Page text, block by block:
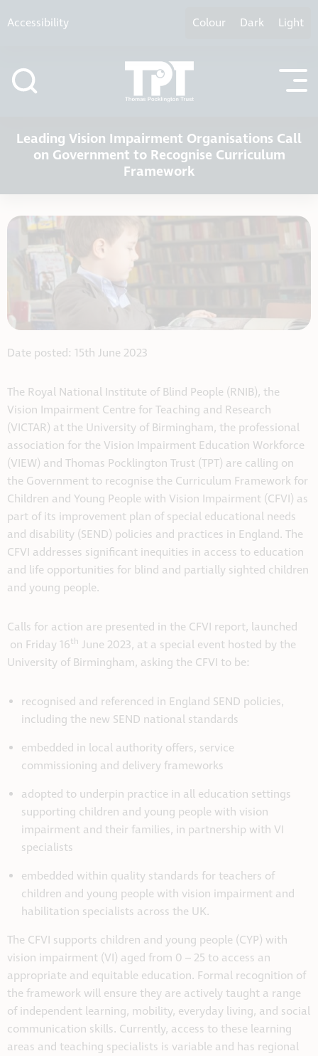
Accessibility Colour Dark Light
Leading Vision Impairment Organisations Call
on Government to Recognise Curriculum
Framework
Date posted: 15th June 2023
The Royal National Institute of Blind People (RNIB), the
Vision Impairment Centre for Teaching and Research
(VICTAR) at the University of Birmingham, the professional
association for the Vision Impairment Education Workforce
(VIEW) and Thomas Pocklington Trust (TPT) are calling on
the Government to recognise the Curriculum Framework for
Children and Young People with Vision Impairment (CFVI) as
part of its improvement plan of special educational needs
and disability (SEND) policies and practices in England. The
CFVI addresses significant inequities in access to education
and life opportunities for blind and partially sighted children
and young people.
Calls for action are presented in the CFVI report, launched
on Friday 16th June 2023, at a special event hosted by the
University of Birmingham, asking the CFVI to be:
recognised and referenced in England SEND policies,
including the new SEND national standards
embedded in local authority offers, service
commissioning and delivery frameworks
adopted to underpin practice in all education settings
supporting children and young people with vision
impairment and their families, in partnership with VI
specialists
embedded within quality standards for teachers of
children and young people with vision impairment and
habilitation specialists across the UK.
The CFVI supports children and young people (CYP) with
vision impairment (VI) aged from 0 – 25 to access an
appropriate and equitable education. Formal recognition of
the framework will ensure they are actively taught a range
of independent learning, mobility, everyday living, and social
communication skills. Currently, access to these learning
areas and teaching specialists is variable and has regional